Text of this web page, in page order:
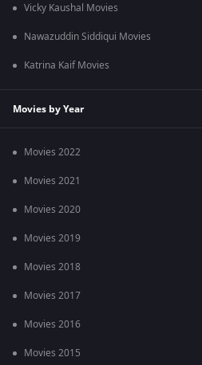
Vicky Kaushal Movies
Nawazuddin Siddiqui Movies
Katrina Kaif Movies
Movies by Year
Movies 2022
Movies 2021
Movies 2020
Movies 2019
Movies 2018
Movies 2017
Movies 2016
Movies 2015